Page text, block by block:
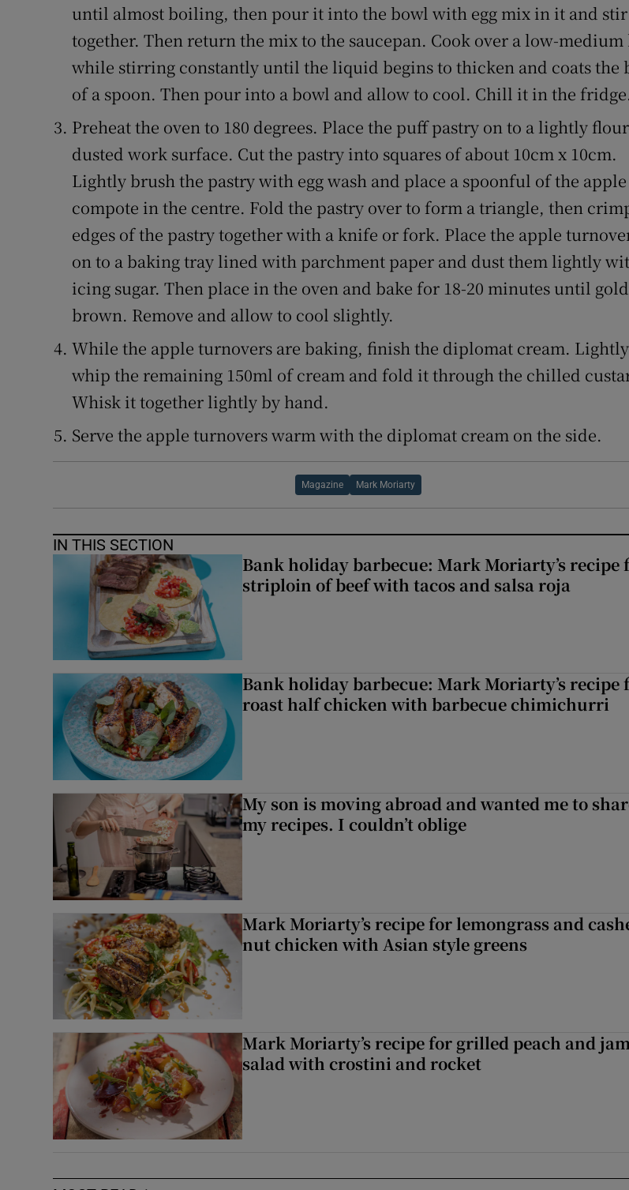
until almost boiling, then pour it into the bowl with egg mix in it and stir
together. Then return the mix to the saucepan. Cook over a low-medium
while stirring constantly until the liquid begins to thicken and coats the
of a spoon. Then pour into a bowl and allow to cool. Chill it in the
Preheat the oven to 180 degrees. Place the puff pastry on to a lightly
dusted work surface. Cut the pastry into squares of about 10cm x 10cm.
Lightly brush the pastry with egg wash and place a spoonful of the apple
compote in the centre. Fold the pastry over to form a triangle, then
edges of the pastry together with a knife or fork. Place the apple
on to a baking tray lined with parchment paper and dust them lightly
icing sugar. Then place in the oven and bake for 18-20 minutes until
brown. Remove and allow to cool slightly.
While the apple turnovers are baking, finish the diplomat cream. Lightly
whip the remaining 150ml of cream and fold it through the chilled
Whisk it together lightly by hand.
Serve the apple turnovers warm with the diplomat cream on the side.
Magazine Mark Moriarty
IN THIS SECTION
Bank holiday barbecue: Mark Moriarty’s recipe
striploin of beef with tacos and salsa roja
Bank holiday barbecue: Mark Moriarty’s recipe
roast half chicken with barbecue chimichurri
My son is moving abroad and wanted me to
my recipes. I couldn’t oblige
Mark Moriarty’s recipe for lemongrass and
nut chicken with Asian style greens
Mark Moriarty’s recipe for grilled peach and
salad with crostini and rocket